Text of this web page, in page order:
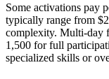
Some activations pay
typically range from
complexity. Multi-day
1,500 for full
specialized skills or